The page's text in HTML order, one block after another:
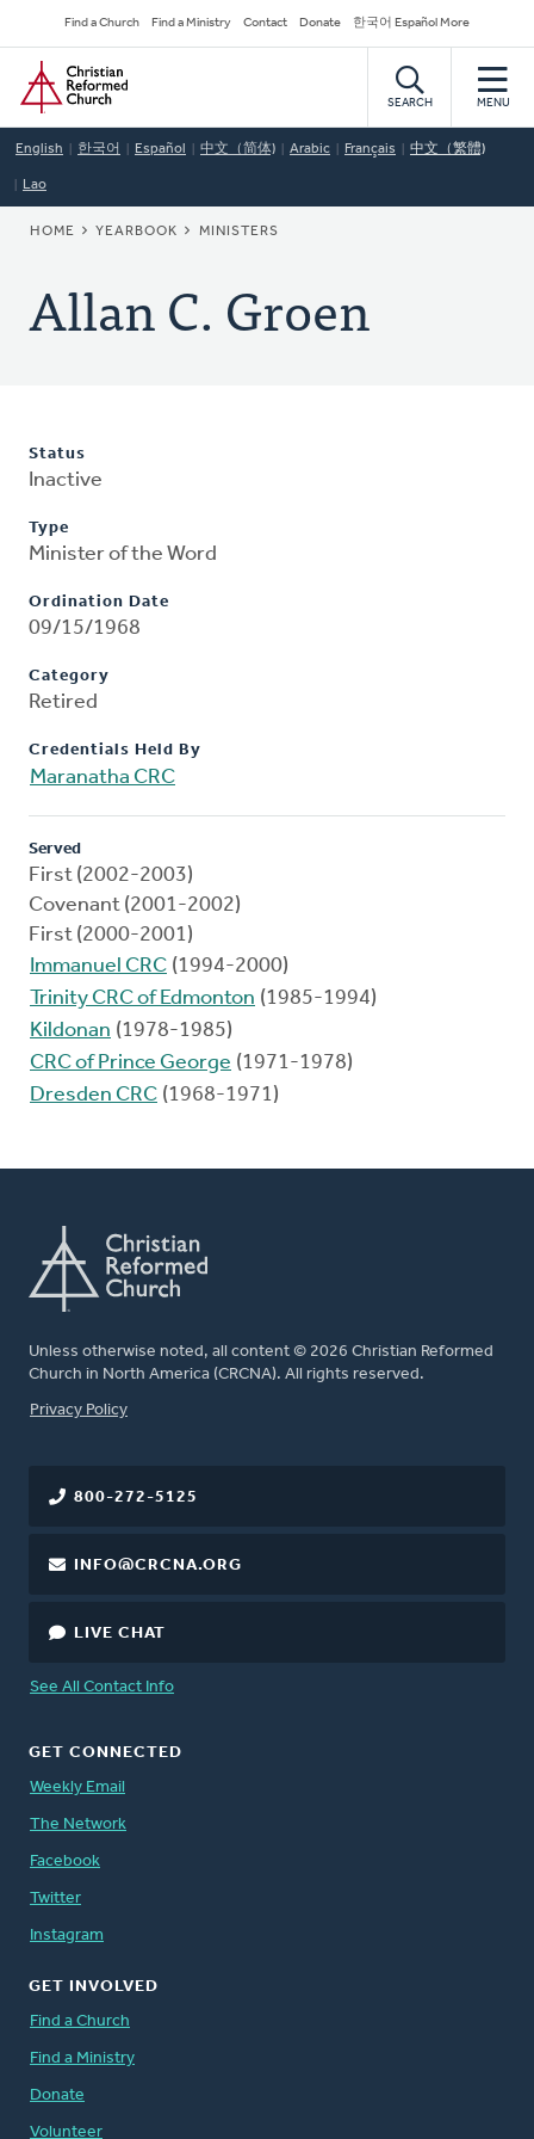
to
main
content
Secondary
Navigation
Find a Church Find a Ministry Contact Donate 한국어 Español More
Home
SEARCH MENU
English 한국어 Español 中文（简体) Arabic Français 中文（繁體)
Lao
BREADCRUMB
HOME YEARBOOK MINISTERS
Allan C. Groen
Status
Inactive
Type
Minister of the Word
Ordination Date
09/15/1968
Category
Retired
Credentials Held By
Maranatha CRC
Served
First (2002-2003)
Covenant (2001-2002)
First (2000-2001)
Immanuel CRC (1994-2000)
Trinity CRC of Edmonton (1985-1994)
Kildonan (1978-1985)
CRC of Prince George (1971-1978)
Dresden CRC (1968-1971)
Unless otherwise noted, all content © 2026 Christian Reformed
Church in North America (CRCNA). All rights reserved.
FOOTER
Privacy Policy
800-272-5125
INFO@CRCNA.ORG
LIVE CHAT
See All Contact Info
GET CONNECTED
Weekly Email
The Network
Facebook
Twitter
Instagram
GET INVOLVED
Find a Church
Find a Ministry
Donate
Volunteer